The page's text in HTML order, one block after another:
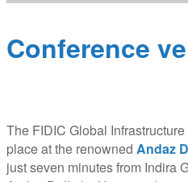
Conference
The FIDIC Global
place at the renowned Andaz
just seven minutes from Indira